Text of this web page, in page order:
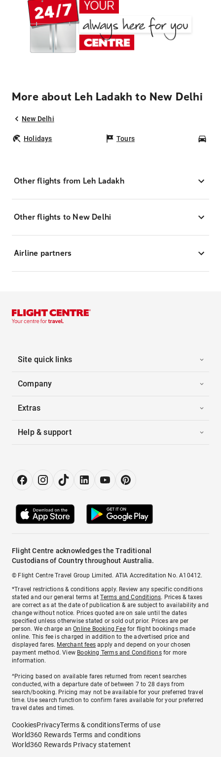
More about Leh Ladakh to New Delhi
New Delhi
Holidays Tours
Other flights from Leh Ladakh
Other flights to New Delhi
Airline partners
Site quick links
Company
Extras
Help & support
Flight Centre acknowledges the Traditional
Custodians of Country throughout Australia.
© Flight Centre Travel Group Limited. ATIA Accreditation No. A10412.
*Travel restrictions & conditions apply. Review any specific conditions
stated and our general terms atTerms and Conditions. Prices & taxes
are correct as at the date of publication & are subject to availability and
change without notice. Prices quoted are on sale until the dates
specified unless otherwise stated or sold out prior. Prices are per
person. We charge anOnline Booking Feefor flight bookings made
online. This fee is charged in addition to the advertised price and
displayed fares. Merchant fees apply and depend on your chosen
payment method. View Booking Terms and Conditionsfor more
information.
^Pricing based on available fares returned from recent searches
conducted, with a departure date of between 7 to 28 days from
search/booking. Pricing may not be available for your preferred travel
time. Use search function to confirm fares available for your preferred
travel dates and times.
CookiesPrivacyTerms & conditionsTerms of use
World360 Rewards Terms and conditions
World360 Rewards Privacy statement